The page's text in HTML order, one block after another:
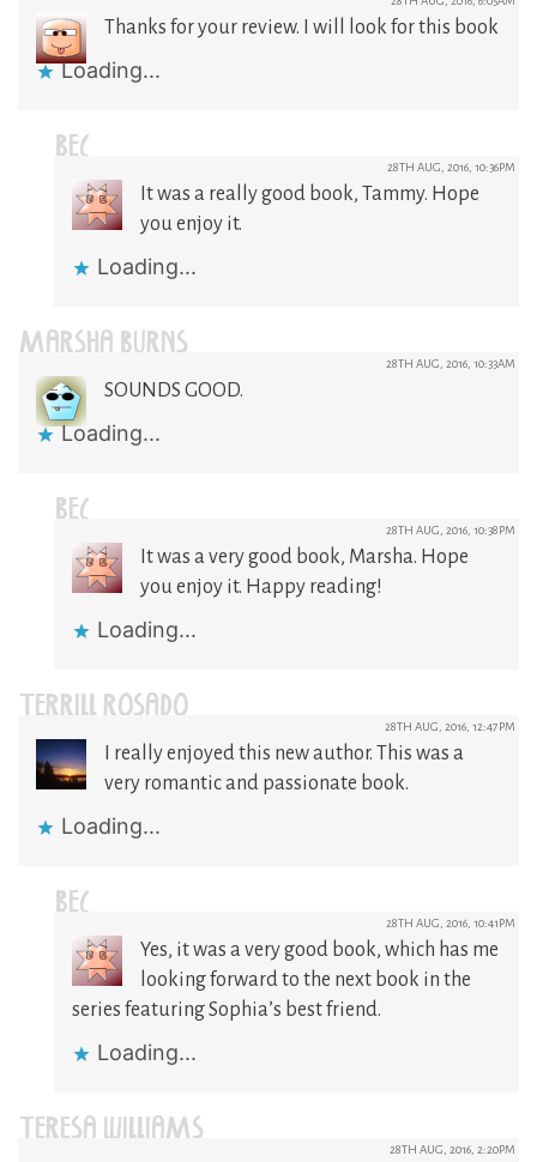
Thanks for your review. I will look for this book
Loading...
BEC 28TH AUG, 2016, 10:36PM
It was a really good book, Tammy. Hope
you enjoy it.
Loading...
MARSHA BURNS 28TH AUG, 2016, 10:33AM
SOUNDS GOOD.
Loading...
BEC 28TH AUG, 2016, 10:38PM
It was a very good book, Marsha. Hope
you enjoy it. Happy reading!
Loading...
TERRILL ROSADO 28TH AUG, 2016, 12:47PM
I really enjoyed this new author. This was a
very romantic and passionate book.
Loading...
BEC 28TH AUG, 2016, 10:41PM
Yes, it was a very good book, which has me
looking forward to the next book in the
series featuring Sophia’s best friend.
Loading...
TERESA WILLIAMS 28TH AUG, 2016, 2:20PM